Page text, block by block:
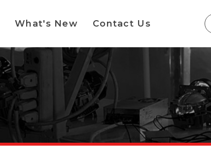
What's New Contact Us